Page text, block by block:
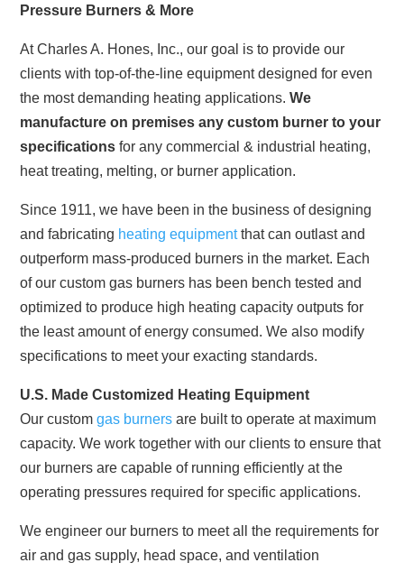
Pressure Burners & More
At Charles A. Hones, Inc., our goal is to provide our
clients with top-of-the-line equipment designed for even
the most demanding heating applications.We
manufacture on premises any custom burner to your
specificationsfor any commercial & industrial heating,
heat treating, melting, or burner application.
Since 1911, we have been in the business of designing
and fabricating heating equipmentthat can outlast and
outperform mass-produced burners in the market. Each
of our custom gas burners has been bench tested and
optimized to produce high heating capacity outputs for
the least amount of energy consumed. We also modify
specifications to meet your exacting standards.
U.S. Made Customized Heating Equipment
Our customgas burners are built to operate at maximum
capacity. We work together with our clients to ensure that
our burners are capable of running efficiently at the
operating pressures required for specific applications.
We engineer our burners to meet all the requirements for
air and gas supply, head space, and ventilation